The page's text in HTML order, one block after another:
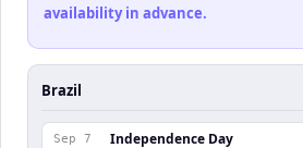
availability in advance.
Brazil
Sep 7 Independence Day